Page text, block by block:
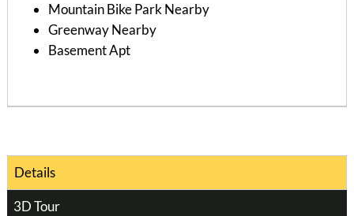
Mountain Bike Park Nearby
Greenway Nearby
Basement Apt
Details
3D Tour